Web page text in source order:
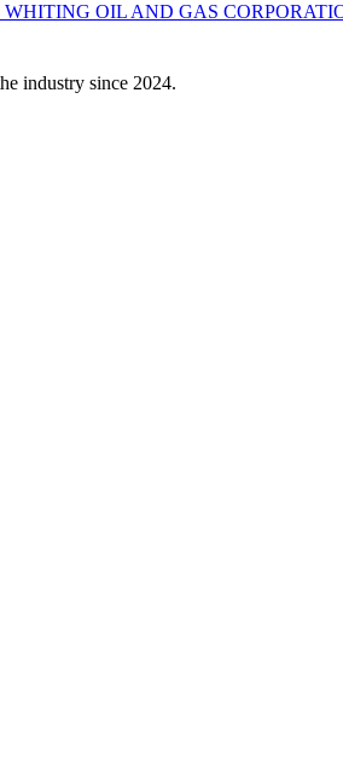
WHITING OIL AND GAS
industry since 2024.